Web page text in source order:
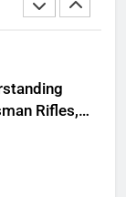
Experiences
Rifles,
Best